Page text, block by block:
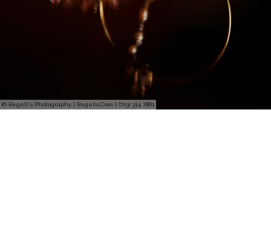
© Regeti's Photography | Regetis.Com | (703) 314 7861